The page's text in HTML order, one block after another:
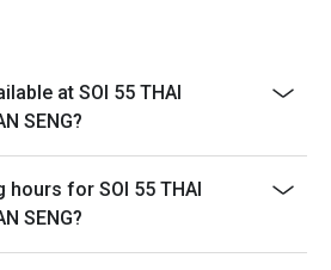
by its vibrant orange
Cooler | An aromatic and cooling
1635 reviews
at SOI 55 THAI
SENG?
hours for SOI 55 THAI
SENG?